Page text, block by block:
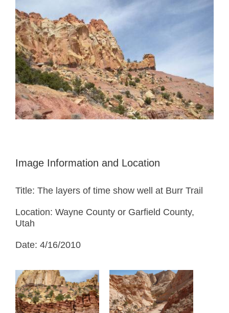
Larger
Image
Image Information and Location
Title: The layers of time show well at Burr Trail
Location: Wayne County or Garfield County,
Utah
Date: 4/16/2010